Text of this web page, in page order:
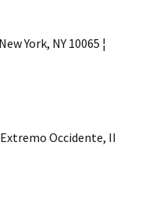
York, NY 10065 ¦
Occidente, II